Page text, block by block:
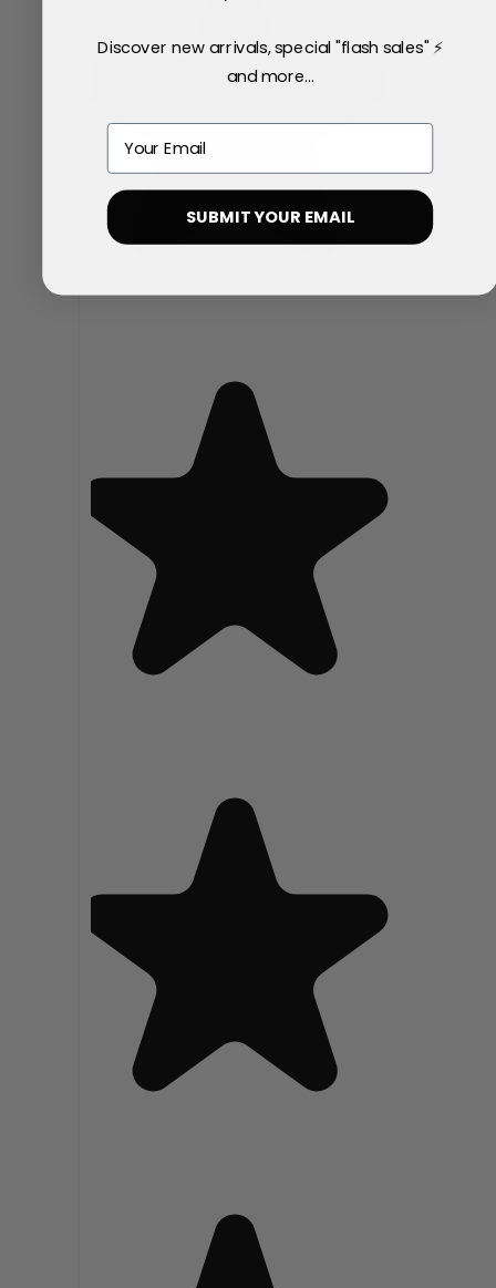
Discover new arrivals, special "flash sales" ⚡
and more...
Email
SUBMIT YOUR EMAIL